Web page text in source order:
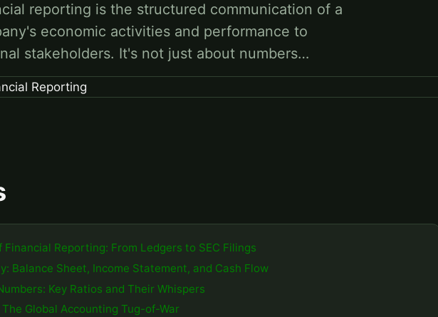
reporting is the structured communication of a
economic activities and performance to
stakeholders. It's not just about numbers…
Financial Reporting: From Ledgers to SEC Filings
Balance Sheet, Income Statement, and Cash Flow
Key Ratios and Their Whispers
The Global Accounting Tug-of-War